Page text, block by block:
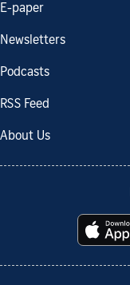
E-paper
Newsletters
Podcasts
RSS Feed
About Us